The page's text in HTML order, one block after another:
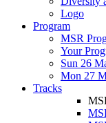
Logo
Program
MSR
Your
Sun 26
Mon 27
Tracks